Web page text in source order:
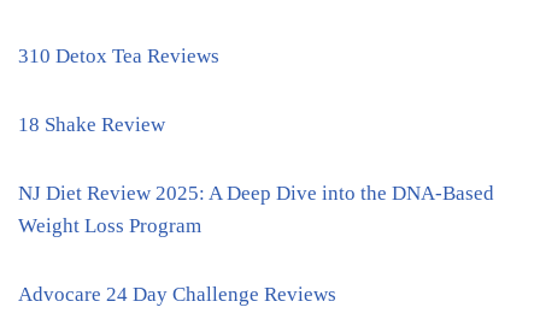
310 Detox Tea Reviews
18 Shake Review
NJ Diet Review 2025: A Deep Dive into the DNA-Based
Weight Loss Program
Advocare 24 Day Challenge Reviews